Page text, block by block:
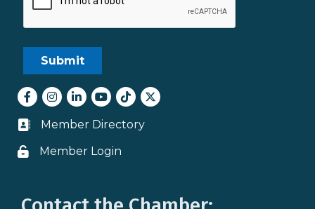
Facebook
Instagram
LinkedInyoutube
tiktokTwitter
Business card icon
Member Directory
Lock icon
Member Login